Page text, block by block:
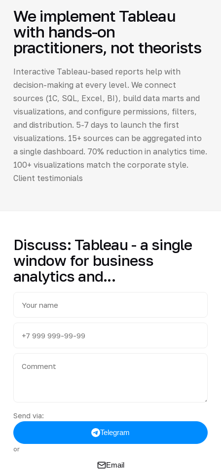
We implement Tableau
with hands-on
practitioners, not theorists
Interactive Tableau-based reports help with
decision-making at every level. We connect
sources (1C, SQL, Excel, BI), build data marts and
visualizations, and configure permissions, filters,
and distribution. 5-7 days to launch the first
visualizations. 15+ sources can be aggregated into
a single dashboard. 70% reduction in analytics time.
100+ visualizations match the corporate style.
Client testimonials
Discuss: Tableau - a single
window for business
analytics and...
Send via:
Telegram
or
Email